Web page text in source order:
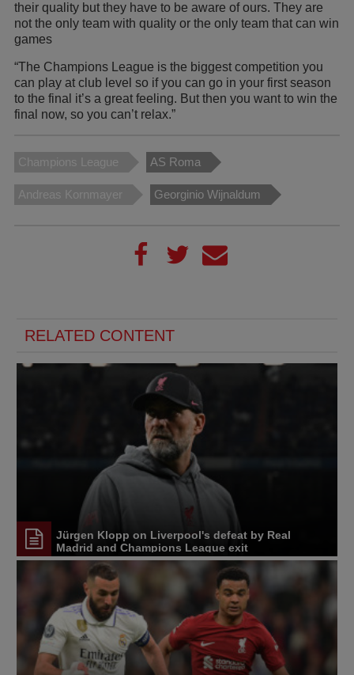
their quality but they have to be aware of ours. They are
not the only team with quality or the only team that can win
games
“The Champions League is the biggest competition you
can play at club level so if you can go in your first season
to the final it’s a great feeling. But then you want to win the
final now, so you can’t relax.”
Champions League AS Roma
Andreas Kornmayer Georginio Wijnaldum
RELATED CONTENT
Jürgen Klopp on Liverpool's defeat by Real
Madrid and Champions League exit